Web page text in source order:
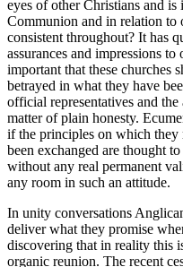
eyes of other Christians and
Communion and in relation to
consistent throughout? It has
assurances and impressions
important that these churches
betrayed in what they have
official representatives and
matter of plain honesty.
if the principles on which they
been exchanged are thought
without any real permanent
any room in such an attitude.
In unity conversations
deliver what they promise
discovering that in reality this
organic reunion. The recent